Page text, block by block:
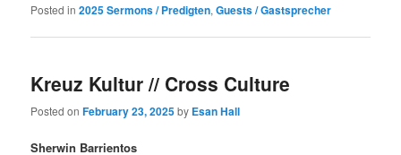
Posted in 2025 Sermons / Predigten,Guests / Gastsprecher
Kreuz Kultur // Cross Culture
Posted onFebruary 23, 2025by Esan Hall
Sherwin Barrientos